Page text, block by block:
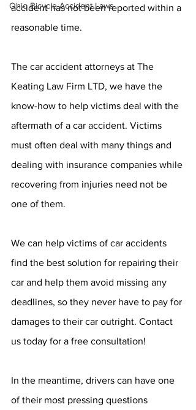
Ohio Bicycle Accident Laws
accident has not been reported within a
reasonable time.
The car accident attorneys at The
Keating Law Firm LTD, we have the
know-how to help victims deal with the
aftermath of a car accident. Victims
must often deal with many things and
dealing with insurance companies while
recovering from injuries need not be
one of them.
We can help victims of car accidents
find the best solution for repairing their
car and help them avoid missing any
deadlines, so they never have to pay for
damages to their car outright. Contact
us today for a free consultation!
In the meantime, drivers can have one
of their most pressing questions